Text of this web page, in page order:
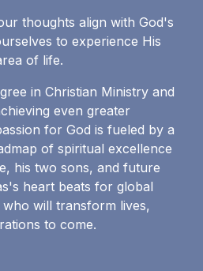
thoughts align with God's
to experience His
of life.
in Christian Ministry and
even greater
for God is fueled by a
of spiritual excellence
his two sons, and future
heart beats for global
will transform lives,
to come.